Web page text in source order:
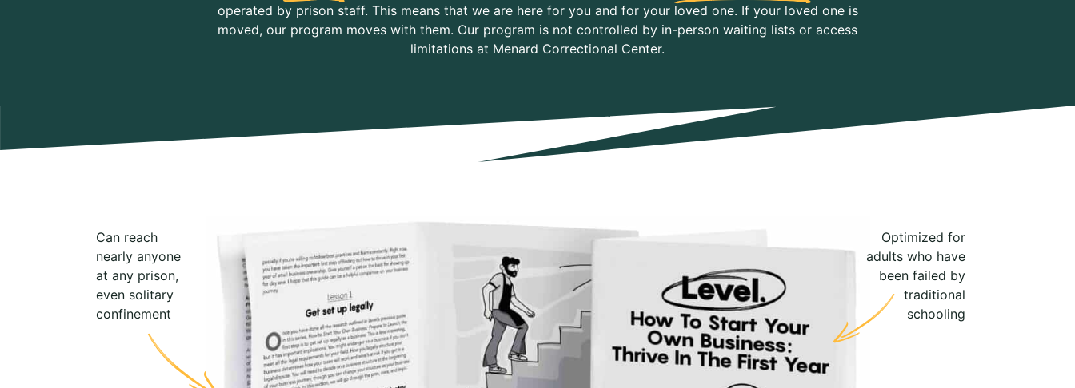
operated by prison staff. This means that we are here for you and for your loved one. If your loved one is
moved, our program moves with them. Our program is not controlled by in-person waiting lists or access
limitations at Menard Correctional Center.
Can reach
nearly anyone
at any prison,
even solitary
confinement
Optimized for
adults who have
been failed by
traditional
schooling